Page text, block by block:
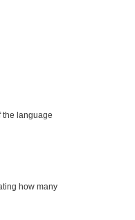
the language
how many